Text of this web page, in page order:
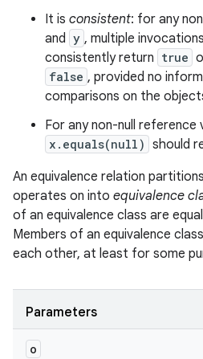
It is consistent: for any
and y , multiple
consistently return true
false , provided no
comparisons on the
For any non-null reference
x.equals(null) should
An equivalence relation
operates on into equivalence
of an equivalence class are
Members of an equivalence
each other, at least for some
Parameters
o